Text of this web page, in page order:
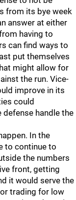
from its bye week
answer at either
having to
can find ways to
put themselves
might allow for
the run. Vice-
improve in its
could
handle the
In the
to continue to
the numbers
front, getting
it would serve the
trading for low